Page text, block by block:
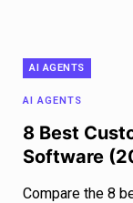
AI AGENTS
AI AGENTS
8 Best
Software
Compare the 8